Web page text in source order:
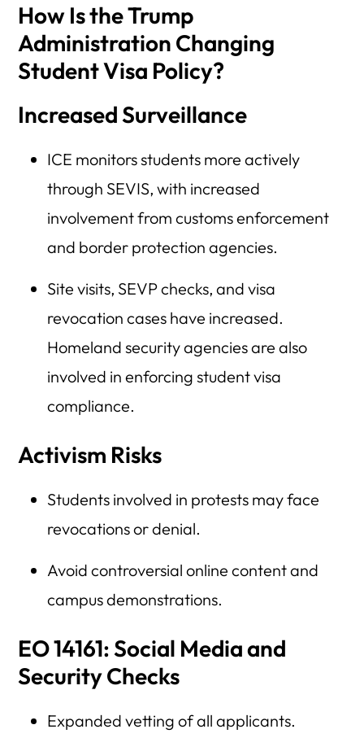
How Is the Trump
Administration Changing
Student Visa Policy?
Increased Surveillance
ICE monitors students more actively
through SEVIS, with increased
involvement from customs enforcement
and border protection agencies.
Site visits, SEVP checks, and visa
revocation cases have increased.
Homeland security agencies are also
involved in enforcing student visa
compliance.
Activism Risks
Students involved in protests may face
revocations or denial.
Avoid controversial online content and
campus demonstrations.
EO 14161: Social Media and
Security Checks
Expanded vetting of all applicants.